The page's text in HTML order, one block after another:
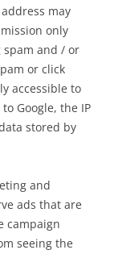
may
only
spam and / or
or click
accessible to
Google, the IP
stored by
and
ads that are
campaign
seeing the